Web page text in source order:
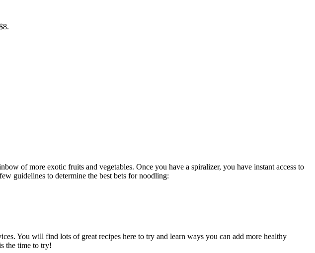
of more exotic fruits and vegetables. Once you have a spiralizer, you have instant access to
guidelines to determine the best bets for noodling:
You will find lots of great recipes here to try and learn ways you can add more healthy
the time to try!